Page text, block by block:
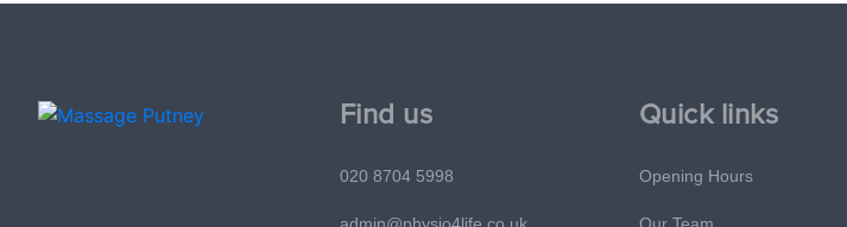
Find us
020 8704 5998
Quick links
Opening Hours